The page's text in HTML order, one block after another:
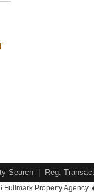
Search Reg.
Fullmark Property